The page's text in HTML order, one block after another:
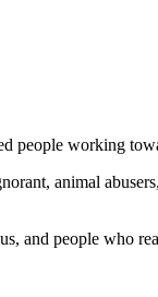
working
animal
and people who